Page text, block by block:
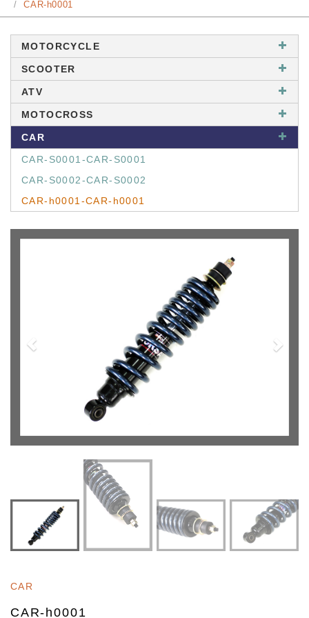
CAR-h0001
MOTORCYCLE
SCOOTER
ATV
MOTOCROSS
CAR
CAR-S0001-CAR-S0001
CAR-S0002-CAR-S0002
CAR-h0001-CAR-h0001
CAR
CAR-h0001